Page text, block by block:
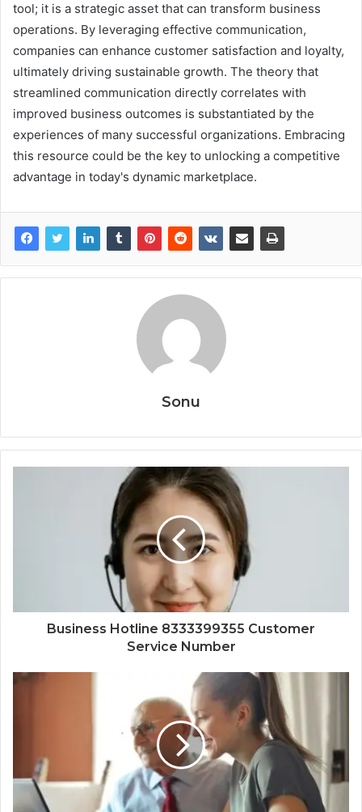
tool; it is a strategic asset that can transform business
operations. By leveraging effective communication,
companies can enhance customer satisfaction and loyalty,
ultimately driving sustainable growth. The theory that
streamlined communication directly correlates with
improved business outcomes is substantiated by the
experiences of many successful organizations. Embracing
this resource could be the key to unlocking a competitive
advantage in today's dynamic marketplace.
Sonu
Business Hotline 8333399355 Customer
Service Number